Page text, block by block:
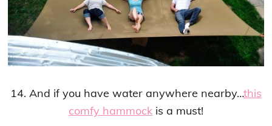
14. And if you have water anywhere nearby…this
comfy hammock is a must!